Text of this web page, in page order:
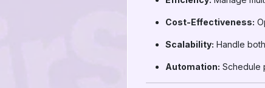
Cost-Effectiveness:
Scalability: Handle
Automation: Schedule